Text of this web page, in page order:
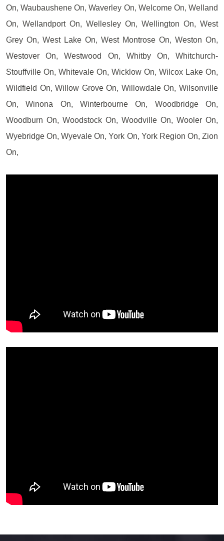
On, Waubaushene On, Waverley On, Welcome On, Welland
On, Wellandport On, Wellesley On, Wellington On, West
Grey On, West Lake On, West Montrose On, Weston On,
Westover On, Westwood On, Whitby On, Whitchurch-
Stouffville On, Whitevale On, Wicklow On, Wilcox Lake On,
Wildfield On, Willow Grove On, Willowdale On, Wilsonville
On, Winona On, Winterbourne On, Woodbridge On,
Woodburn On, Woodstock On, Woodville On, Wooler On,
Wyebridge On, Wyevale On, York On, York Region On, Zion
On,